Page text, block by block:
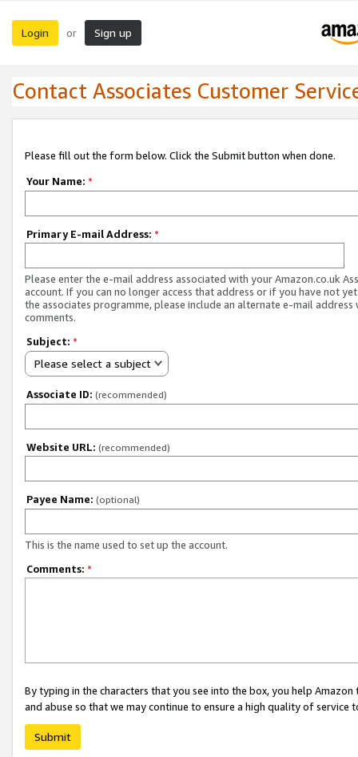
Login or Sign up
Contact Associates Customer
Please fill out the form below. Click the Submit button when done.
Your Name: *
Primary E-mail Address: *
Please enter the e-mail address associated with your Amazon.co.uk
account. If you can no longer access that address or if you have not
the associates programme, please include an alternate e-mail address
comments.
Subject: *
Please select a subject
Associate ID: (recommended)
Website URL: (recommended)
Payee Name: (optional)
This is the name used to set up the account.
Comments: *
By typing in the characters that you see into the box, you help
and abuse so that we may continue to ensure a high quality of service
Submit